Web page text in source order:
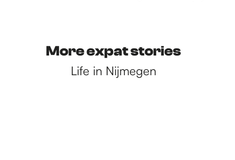
More expat stories
Life in Nijmegen